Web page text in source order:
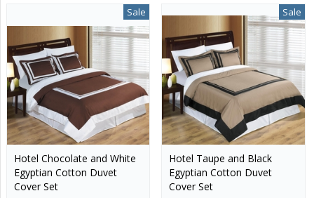
Sale
Hotel Chocolate and White
Egyptian Cotton Duvet
Cover Set
Sale
Hotel Taupe and Black
Egyptian Cotton Duvet
Cover Set